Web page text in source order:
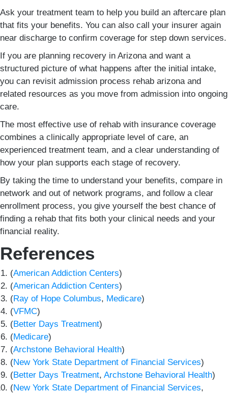
Ask your treatment team to help you build an aftercare plan
that fits your benefits. You can also call your insurer again
near discharge to confirm coverage for step down services.
If you are planning recovery in Arizona and want a
structured picture of what happens after the initial intake,
you can revisit admission process rehab arizona and
related resources as you move from admission into ongoing
care.
The most effective use of rehab with insurance coverage
combines a clinically appropriate level of care, an
experienced treatment team, and a clear understanding of
how your plan supports each stage of recovery.
By taking the time to understand your benefits, compare in
network and out of network programs, and follow a clear
enrollment process, you give yourself the best chance of
finding a rehab that fits both your clinical needs and your
financial reality.
References
(American Addiction Centers)
(American Addiction Centers)
(Ray of Hope Columbus, Medicare)
(VFMC)
(Better Days Treatment)
(Medicare)
(Archstone Behavioral Health)
(New York State Department of Financial Services)
(Better Days Treatment, Archstone Behavioral Health)
(New York State Department of Financial Services,